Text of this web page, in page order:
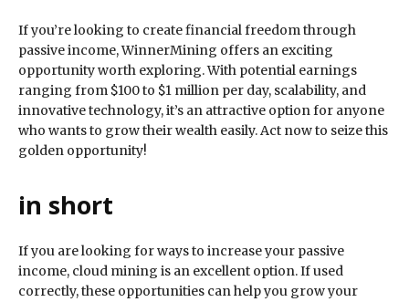
If you’re looking to create financial freedom through
passive income, WinnerMining offers an exciting
opportunity worth exploring. With potential earnings
ranging from $100 to $1 million per day, scalability, and
innovative technology, it’s an attractive option for anyone
who wants to grow their wealth easily. Act now to seize this
golden opportunity!
in short
If you are looking for ways to increase your passive
income, cloud mining is an excellent option. If used
correctly, these opportunities can help you grow your